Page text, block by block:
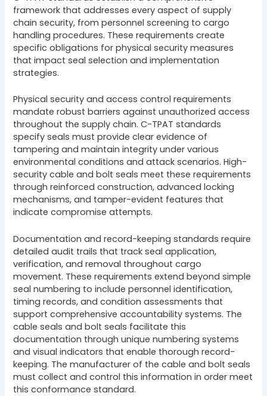
framework that addresses every aspect of supply
chain security, from personnel screening to cargo
handling procedures. These requirements create
specific obligations for physical security measures
that impact seal selection and implementation
strategies.
Physical security and access control requirements
mandate robust barriers against unauthorized access
throughout the supply chain. C-TPAT standards
specify seals must provide clear evidence of
tampering and maintain integrity under various
environmental conditions and attack scenarios. High-
security cable and bolt seals meet these requirements
through reinforced construction, advanced locking
mechanisms, and tamper-evident features that
indicate compromise attempts.
Documentation and record-keeping standards require
detailed audit trails that track seal application,
verification, and removal throughout cargo
movement. These requirements extend beyond simple
seal numbering to include personnel identification,
timing records, and condition assessments that
support comprehensive accountability systems. The
cable seals and bolt seals facilitate this
documentation through unique numbering systems
and visual indicators that enable thorough record-
keeping. The manufacturer of the cable and bolt seals
must collect and control this information in order meet
this conformance standard.